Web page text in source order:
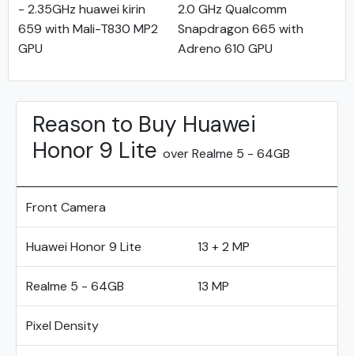
- 2.35GHz huawei kirin
659 with Mali-T830 MP2
GPU
2.0 GHz Qualcomm
Snapdragon 665 with
Adreno 610 GPU
Reason to Buy Huawei
Honor 9 Lite over Realme 5 - 64GB
Front Camera
Huawei Honor 9 Lite 13 + 2 MP
Realme 5 - 64GB 13 MP
Pixel Density